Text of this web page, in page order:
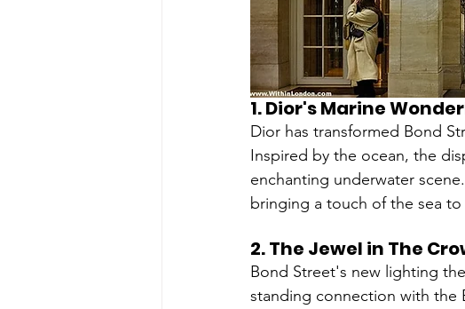
1. Dior's Marine
Dior has transformed Bond
Inspired by the ocean, the
enchanting underwater
bringing a touch of the sea
2. The Jewel in The
Bond Street's new lighting
standing connection with the